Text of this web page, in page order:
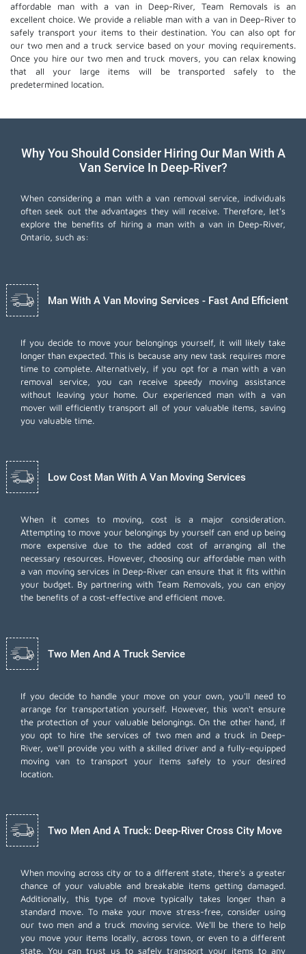
affordable man with a van in Deep-River, Team Removals is an
excellent choice. We provide a reliable man with a van in Deep-River to
safely transport your items to their destination. You can also opt for
our two men and a truck service based on your moving requirements.
Once you hire our two men and truck movers, you can relax knowing
that all your large items will be transported safely to the
predetermined location.
Why You Should Consider Hiring Our Man With A
Van Service In Deep-River?
When considering a man with a van removal service, individuals
often seek out the advantages they will receive. Therefore, let's
explore the benefits of hiring a man with a van in Deep-River,
Ontario, such as:
Man With A Van Moving Services - Fast And Efficient
If you decide to move your belongings yourself, it will likely take
longer than expected. This is because any new task requires more
time to complete. Alternatively, if you opt for a man with a van
removal service, you can receive speedy moving assistance
without leaving your home. Our experienced man with a van
mover will efficiently transport all of your valuable items, saving
you valuable time.
Low Cost Man With A Van Moving Services
When it comes to moving, cost is a major consideration.
Attempting to move your belongings by yourself can end up being
more expensive due to the added cost of arranging all the
necessary resources. However, choosing our affordable man with
a van moving services in Deep-River can ensure that it fits within
your budget. By partnering with Team Removals, you can enjoy
the benefits of a cost-effective and efficient move.
Two Men And A Truck Service
If you decide to handle your move on your own, you'll need to
arrange for transportation yourself. However, this won't ensure
the protection of your valuable belongings. On the other hand, if
you opt to hire the services of two men and a truck in Deep-
River, we'll provide you with a skilled driver and a fully-equipped
moving van to transport your items safely to your desired
location.
Two Men And A Truck: Deep-River Cross City Move
When moving across city or to a different state, there's a greater
chance of your valuable and breakable items getting damaged.
Additionally, this type of move typically takes longer than a
standard move. To make your move stress-free, consider using
our two men and a truck moving service. We'll be there to help
you move your items locally, across town, or even to a different
state. You can trust us to safely transport your items to any